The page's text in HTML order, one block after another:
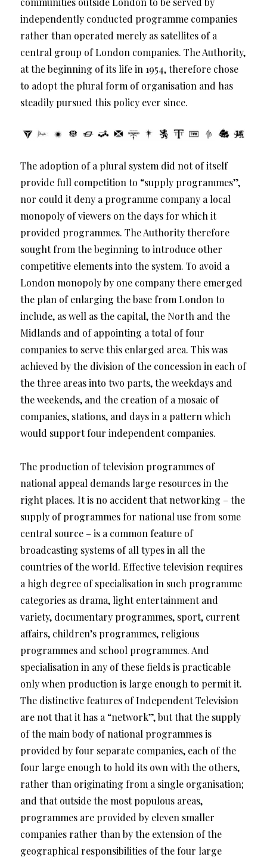
independently conducted programme companies
rather than operated merely as satellites of a
central group of London companies. The Authority,
at the beginning of its life in 1954, therefore chose
to adopt the plural form of organisation and has
steadily pursued this policy ever since.
The adoption of a plural system did not of itself
provide full competition to “supply programmes”,
nor could it deny a programme company a local
monopoly of viewers on the days for which it
provided programmes. The Authority therefore
sought from the beginning to introduce other
competitive elements into the system. To avoid a
London monopoly by one company there emerged
the plan of enlarging the base from London to
include, as well as the capital, the North and the
Midlands and of appointing a total of four
companies to serve this enlarged area. This was
achieved by the division of the concession in each of
the three areas into two parts, the weekdays and
the weekends, and the creation of a mosaic of
companies, stations, and days in a pattern which
would support four independent companies.
The production of television programmes of
national appeal demands large resources in the
right places. It is no accident that networking – the
supply of programmes for national use from some
central source – is a common feature of
broadcasting systems of all types in all the
countries of the world. Effective television requires
a high degree of specialisation in such programme
categories as drama, light entertainment and
variety, documentary programmes, sport, current
affairs, children’s programmes, religious
programmes and school programmes. And
specialisation in any of these fields is practicable
only when production is large enough to permit it.
The distinctive features of Independent Television
are not that it has a “network”, but that the supply
of the main body of national programmes is
provided by four separate companies, each of the
four large enough to hold its own with the others,
rather than originating from a single organisation;
and that outside the most populous areas,
programmes are provided by eleven smaller
companies rather than by the extension of the
geographical responsibilities of the four large